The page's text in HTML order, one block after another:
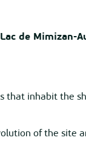
Lac de Mimizan-
that inhabit the
of the site